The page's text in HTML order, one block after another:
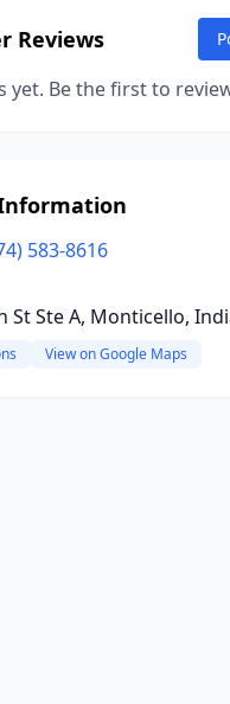
Reviews
yet. Be the first to
583-8616
St Ste A, Monticello,
View on Google Maps